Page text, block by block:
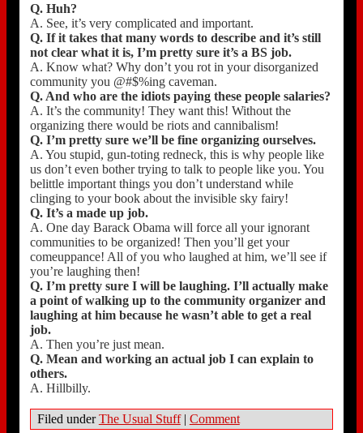
Q. Huh?
A. See, it’s very complicated and important.
Q. If it takes that many words to describe and it’s still
not clear what it is, I’m pretty sure it’s a BS job.
A. Know what? Why don’t you rot in your disorganized
community you @#$%ing caveman.
Q. And who are the idiots paying these people salaries?
A. It’s the community! They want this! Without the
organizing there would be riots and cannibalism!
Q. I’m pretty sure we’ll be fine organizing ourselves.
A. You stupid, gun-toting redneck, this is why people like
us don’t even bother trying to talk to people like you. You
belittle important things you don’t understand while
clinging to your book about the invisible sky fairy!
Q. It’s a made up job.
A. One day Barack Obama will force all your ignorant
communities to be organized! Then you’ll get your
comeuppance! All of you who laughed at him, we’ll see if
you’re laughing then!
Q. I’m pretty sure I will be laughing. I’ll actually make
a point of walking up to the community organizer and
laughing at him because he wasn’t able to get a real
job.
A. Then you’re just mean.
Q. Mean and working an actual job I can explain to
others.
A. Hillbilly.
Filed underThe Usual Stuff | Comment